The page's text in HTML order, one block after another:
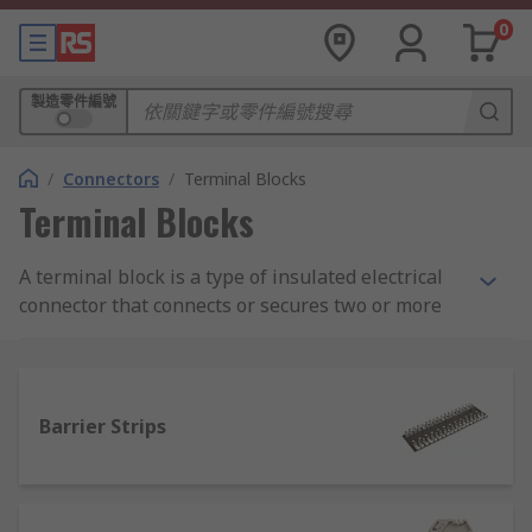
0
製造零件編號
/ Connectors / Terminal Blocks
Terminal Blocks
A terminal block is a type of insulated electrical
connector that connects or secures two or more
used in a wide range of industrial, commercial,
and domestic applications. RS offer an extensive
Barrier Strips